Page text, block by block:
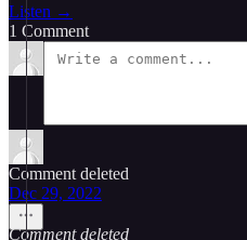
Listen →
1 Comment
Comment deleted
Dec 29, 2022
Comment deleted